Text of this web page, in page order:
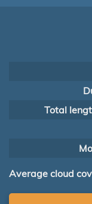
Total
Average cloud